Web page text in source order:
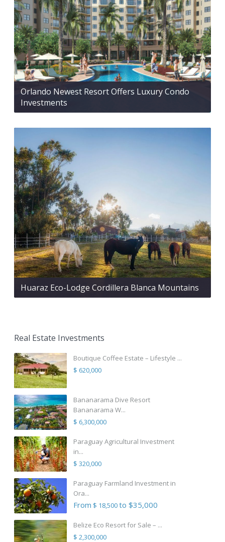
Orlando Newest Resort Offers Luxury Condo
Investments
Huaraz Eco-Lodge Cordillera Blanca Mountains
Real Estate Investments
Boutique Coffee Estate – Lifestyle ...
$ 620,000
Bananarama Dive Resort
Bananarama W...
$ 6,300,000
Paraguay Agricultural Investment
in...
$ 320,000
Paraguay Farmland Investment in
Ora...
From $ 18,500to $35,000
Belize Eco Resort for Sale – ...
$ 2,300,000